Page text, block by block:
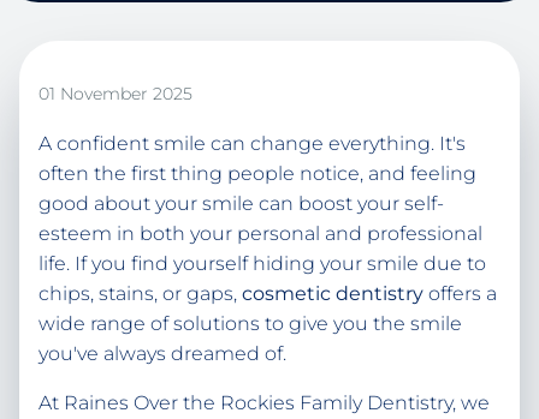
01 November 2025
A confident smile can change everything. It's
often the first thing people notice, and feeling
good about your smile can boost your self-
esteem in both your personal and professional
life. If you find yourself hiding your smile due to
chips, stains, or gaps, cosmetic dentistry offers a
wide range of solutions to give you the smile
you've always dreamed of.
At Raines Over the Rockies Family Dentistry, we